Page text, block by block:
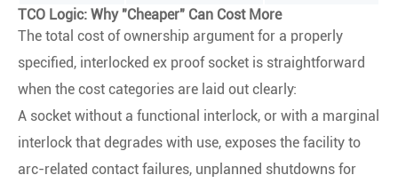
TCO Logic: Why "Cheaper" Can Cost More
The total cost of ownership argument for a properly
specified, interlocked ex proof socket is straightforward
when the cost categories are laid out clearly:
A socket without a functional interlock, or with a marginal
interlock that degrades with use, exposes the facility to
arc-related contact failures, unplanned shutdowns for